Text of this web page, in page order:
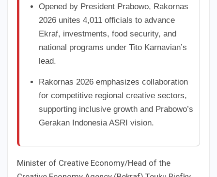
Opened by President Prabowo, Rakornas
2026 unites 4,011 officials to advance
Ekraf, investments, food security, and
national programs under Tito Karnavian’s
lead.
Rakornas 2026 emphasizes collaboration
for competitive regional creative sectors,
supporting inclusive growth and Prabowo’s
Gerakan Indonesia ASRI vision.
Minister of Creative Economy/Head of the